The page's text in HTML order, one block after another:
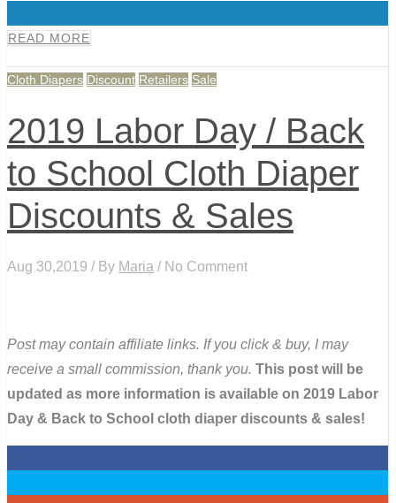
READ MORE
Cloth Diapers Discount Retailers Sale
2019 Labor Day / Back
to School Cloth Diaper
Discounts & Sales
Aug 30,2019 / By Maria / No Comment
Post may contain affiliate links. If you click & buy, I may
receive a small commission, thank you. This post will be
updated as more information is available on 2019 Labor
Day & Back to School cloth diaper discounts & sales!